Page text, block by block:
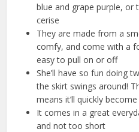
blue and grape purple, or
cerise
They are made from a
comfy, and come with a
easy to pull on or off
She’ll have so fun doing
the skirt swings around!
means it’ll quickly
It comes in a great
and not too short